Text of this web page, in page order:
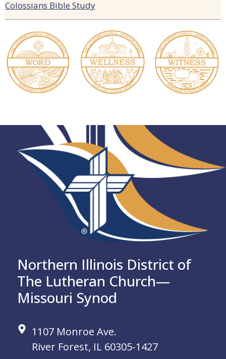
Colossians Bible Study
Northern Illinois District of
The Lutheran Church—
Missouri Synod
1107 Monroe Ave.
River Forest, IL 60305-1427